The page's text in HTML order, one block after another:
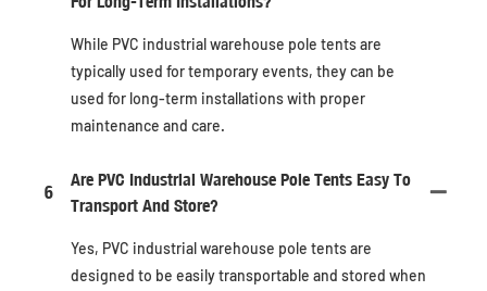
While PVC industrial warehouse pole tents are
typically used for temporary events, they can be
used for long-term installations with proper
maintenance and care.
6
Are PVC Industrial Warehouse Pole Tents Easy To
Transport And Store?
Yes, PVC industrial warehouse pole tents are
designed to be easily transportable and stored when